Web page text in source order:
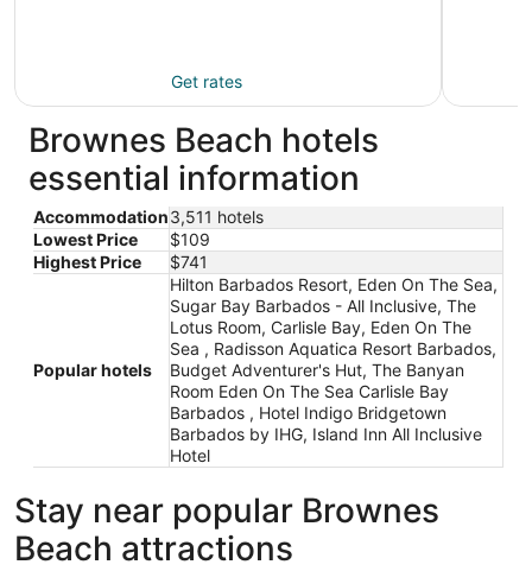
Get rates
Brownes Beach hotels
essential information
Accommodation3,511 hotels
Lowest Price
$109
Highest Price
$741
Popular hotels
Hilton Barbados Resort, Eden On The Sea,
Sugar Bay Barbados - All Inclusive, The
Lotus Room, Carlisle Bay, Eden On The
Sea , Radisson Aquatica Resort Barbados,
Budget Adventurer's Hut, The Banyan
Room Eden On The Sea Carlisle Bay
Barbados , Hotel Indigo Bridgetown
Barbados by IHG, Island Inn All Inclusive
Hotel
Stay near popular Brownes
Beach attractions